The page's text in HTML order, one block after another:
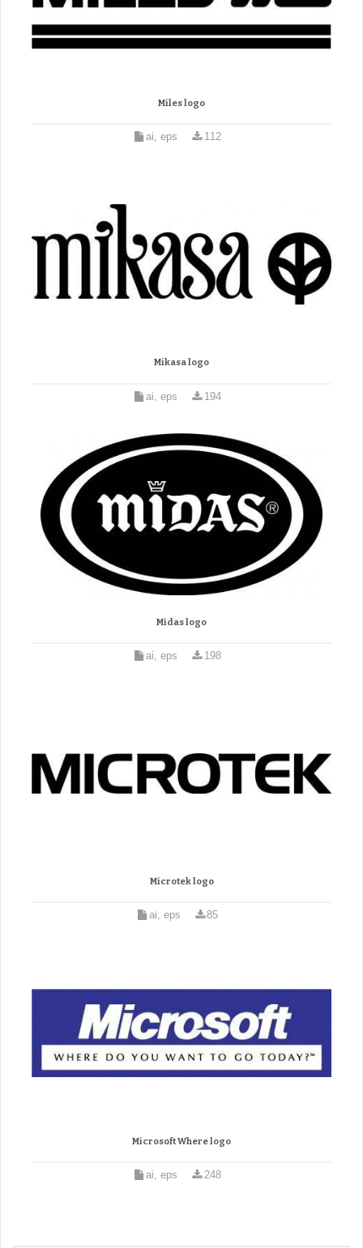
Miles logo
ai, eps 112
Mikasa logo
ai, eps 194
Midas logo
ai, eps 198
Microtek logo
ai, eps 85
Microsoft Where logo
ai, eps 248